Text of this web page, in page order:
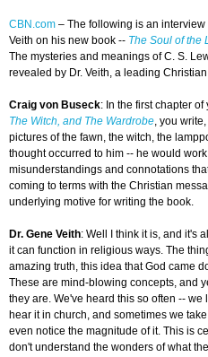
CBN.com – The following is an
Veith on his new book -- The Soul of the
The mysteries and meanings of C. S.
revealed by Dr. Veith, a leading
Craig von Buseck: In the first chapter
The Witch, and The Wardrobe, you
pictures of the fawn, the witch, the
thought occurred to him -- he would
misunderstandings and connotations
coming to terms with the Christian
underlying motive for writing the book.
Dr. Gene Veith: Well I think it is, and it's
it can function in religious ways. The
amazing truth, this idea that God came
These are mind-blowing concepts, and
they are. We've heard this so often --
hear it in church, and sometimes we
even notice the magnitude of it. This is
don't understand the wonders of what